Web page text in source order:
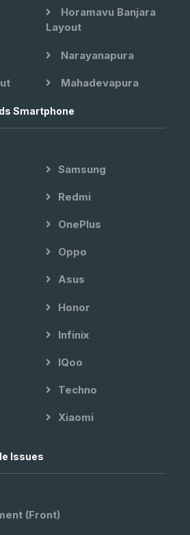
Horamavu Banjara
Layout
Narayanapura
Mahadevapura
Smartphone
Samsung
Redmi
OnePlus
Oppo
Asus
Honor
Infinix
IQoo
Techno
Xiaomi
Issues
(front)